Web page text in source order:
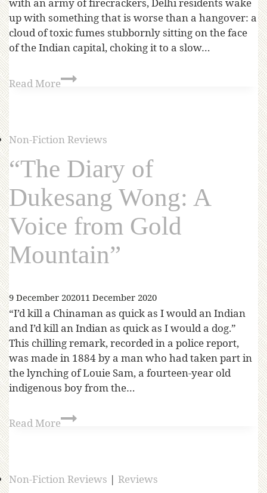
with an army of firecrackers, Delhi residents wake
up with something that is worse than a hangover: a
cloud of toxic fumes stubbornly sitting on the face
of the Indian capital, choking it to a slow…
Read More
Non-Fiction Reviews
“The Diary of
Dukesang Wong: A
Voice from Gold
Mountain”
9 December 202011 December 2020
“I’d kill a Chinaman as quick as I would an Indian
and I’d kill an Indian as quick as I would a dog.”
This chilling remark, recorded in a police report,
was made in 1884 by a man who had taken part in
the lynching of Louie Sam, a fourteen-year old
indigenous boy from the…
Read More
Non-Fiction Reviews | Reviews